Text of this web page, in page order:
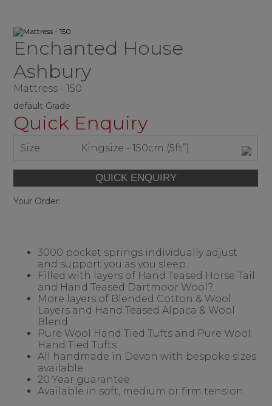
Enchanted House
Ashbury
Mattress - 150
default Grade
Quick Enquiry
Size: Kingsize - 150cm (5ft”)
Your Order:
3000 pocket springs individually adjust
and support you as you sleep.
Filled with layers of Hand Teased Horse Tail
and Hand Teased Dartmoor Wool?.
More layers of Blended Cotton & Wool
Layers and Hand Teased Alpaca & Wool
Blend
Pure Wool Hand Tied Tufts and Pure Wool
Hand Tied Tufts
All handmade in Devon with bespoke sizes
available
20 Year guarantee
Available in soft, medium or firm tension.